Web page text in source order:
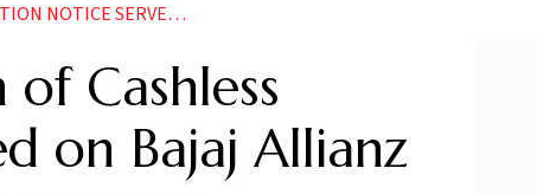
ON BAJAJ ALLIANZ
Cashless
on Bajaj Allianz